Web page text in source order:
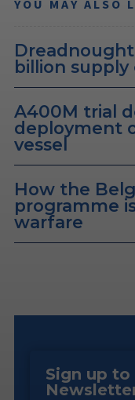
YOU MAY ALSO
billion
A400M trial
deployment
vessel
How the
programme
warfare
Sign up to